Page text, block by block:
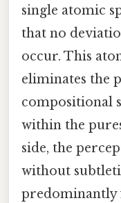
single atomic
that no
occur. This
eliminates the
compositional
within the
side, the
without
predominantly